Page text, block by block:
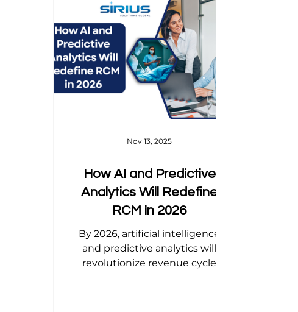
Endocrinology Billing 2026
Home Health Billing Acupuncture Billing Tips
Modifier Tips
How AI and Predictive
Analytics Will Redefine
RCM in 2026
By 2026, artificial intelligence
and predictive analytics will
revolutionize revenue cycle
Nov 13, 2025